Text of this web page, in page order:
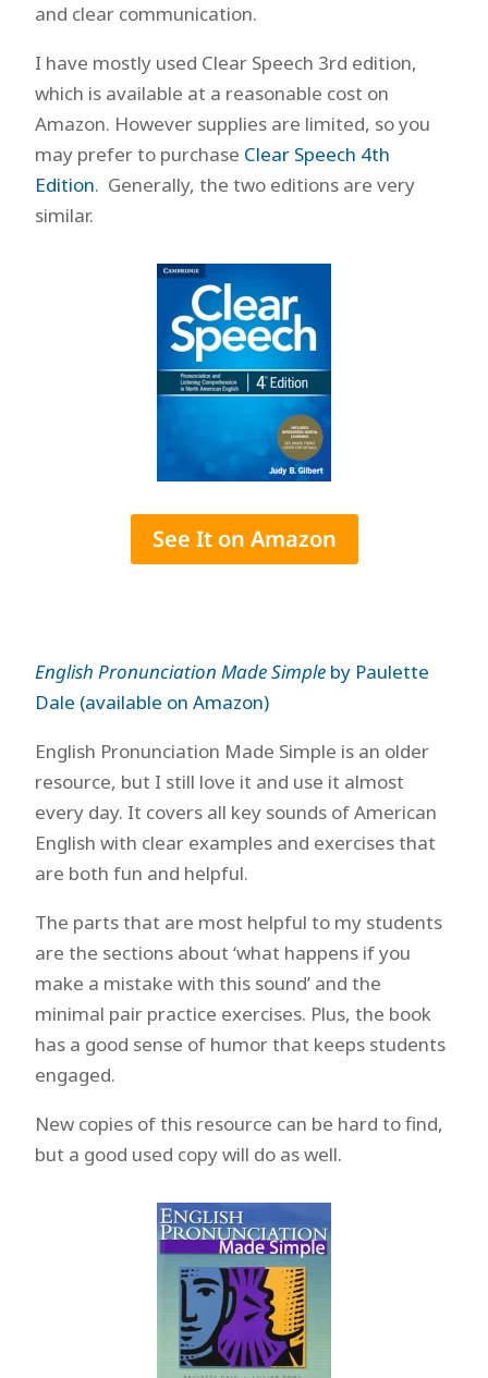
and clear communication.
I have mostly used Clear Speech 3rd edition,
which is available at a reasonable cost on
Amazon. However supplies are limited, so you
may prefer to purchase Clear Speech 4th
Edition. Generally, the two editions are very
similar.
See It on Amazon
English Pronunciation Made Simpleby Paulette
Dale (available on Amazon)
English Pronunciation Made Simple is an older
resource, but I still love it and use it almost
every day. It covers all key sounds of American
English with clear examples and exercises that
are both fun and helpful.
The parts that are most helpful to my students
are the sections about ‘what happens if you
make a mistake with this sound’ and the
minimal pair practice exercises. Plus, the book
has a good sense of humor that keeps students
engaged.
New copies of this resource can be hard to find,
but a good used copy will do as well.